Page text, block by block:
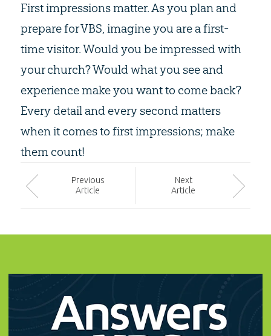
First impressions matter. As you plan and
prepare for VBS, imagine you are a first-
time visitor. Would you be impressed with
your church? Would what you see and
experience make you want to come back?
Every detail and every second matters
when it comes to first impressions; make
them count!
Previous
Article
Next
Article